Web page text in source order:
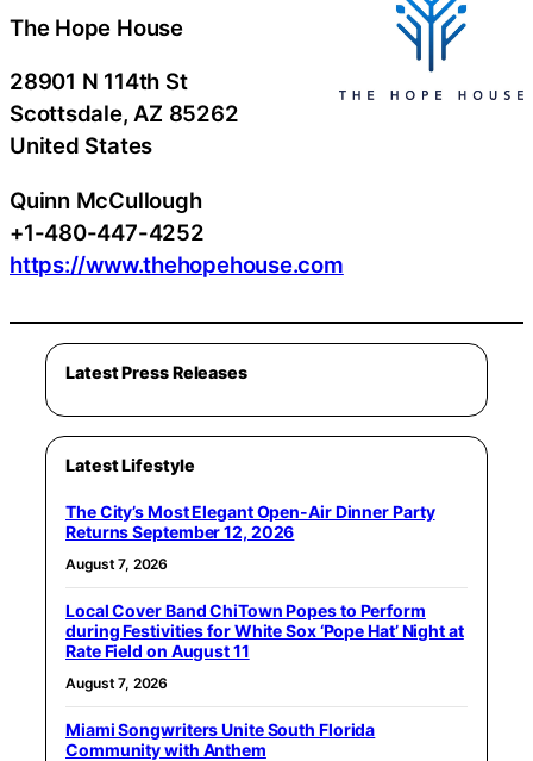
The Hope House
28901 N 114th St
Scottsdale, AZ 85262
United States
Quinn McCullough
+1-480-447-4252
https://www.thehopehouse.com
Latest Press Releases
Latest Lifestyle
The City’s Most Elegant Open-Air Dinner Party
Returns September 12, 2026
August 7, 2026
Local Cover Band ChiTown Popes to Perform
during Festivities for White Sox ‘Pope Hat’ Night at
Rate Field on August 11
August 7, 2026
Miami Songwriters Unite South Florida
Community with Anthem